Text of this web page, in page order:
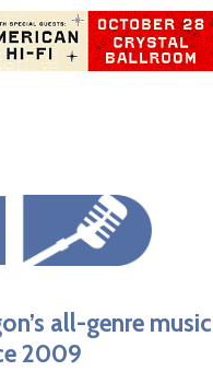
all-genre music
2009